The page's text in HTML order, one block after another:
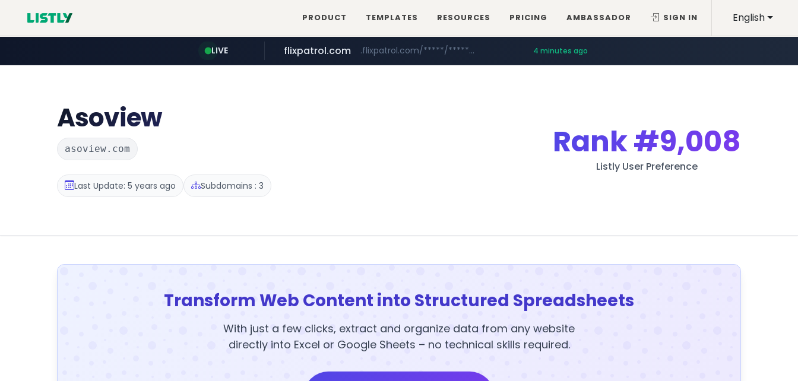
English
PRODUCT TEMPLATES RESOURCES PRICING AMBASSADOR SIGN IN
LIVE
betman.co.kr ***.betman.co.kr/****/*****...
flixpatrol.com .flixpatrol.com/*****/*****... 4 minutes ago
Asoview
asoview.com
Last Update: 5 years ago Subdomains : 3
Rank#9,008
Listly User Preference
Transform Web Content into Structured Spreadsheets
With just a few clicks, extract and organize data from any website
directly into Excel or Google Sheets – no technical skills required.